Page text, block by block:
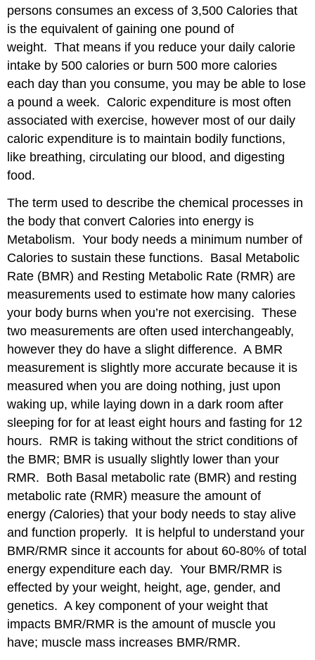
persons consumes an excess of 3,500 Calories that
is the equivalent of gaining one pound of
weight. That means if you reduce your daily calorie
intake by 500 calories or burn 500 more calories
each day than you consume, you may be able to lose
a pound a week. Caloric expenditure is most often
associated with exercise, however most of our daily
caloric expenditure is to maintain bodily functions,
like breathing, circulating our blood, and digesting
food.
The term used to describe the chemical processes in
the body that convert Calories into energy is
Metabolism. Your body needs a minimum number of
Calories to sustain these functions. Basal Metabolic
Rate (BMR) and Resting Metabolic Rate (RMR) are
measurements used to estimate how many calories
your body burns when you’re not exercising. These
two measurements are often used interchangeably,
however they do have a slight difference. A BMR
measurement is slightly more accurate because it is
measured when you are doing nothing, just upon
waking up, while laying down in a dark room after
sleeping for for at least eight hours and fasting for 12
hours. RMR is taking without the strict conditions of
the BMR; BMR is usually slightly lower than your
RMR. Both Basal metabolic rate (BMR) and resting
metabolic rate (RMR) measure the amount of
energy(Calories) that your body needs to stay alive
and function properly. It is helpful to understand your
BMR/RMR since it accounts for about 60-80% of total
energy expenditure each day. Your BMR/RMR is
effected by your weight, height, age, gender, and
genetics. A key component of your weight that
impacts BMR/RMR is the amount of muscle you
have; muscle mass increases BMR/RMR.